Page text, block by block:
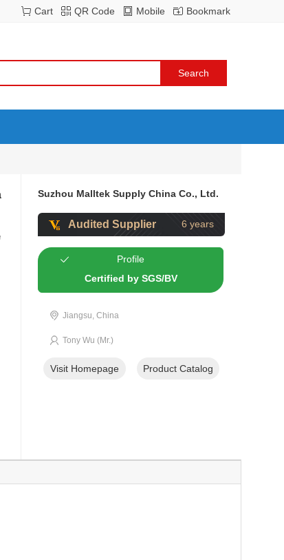
Bookmark
Mobile
QR Code
Cart
Suzhou Malltek Supply China Co., Ltd.
Audited Supplier 6 years
Profile
Certified by SGS/BV
Jiangsu, China
Tony Wu (Mr.)
Visit Homepage Product Catalog